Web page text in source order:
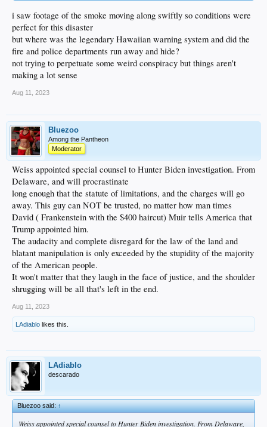
i saw footage of the smoke moving along swiftly so conditions were
perfect for this disaster
but where was the legendary Hawaiian warning system and did the
fire and police departments run away and hide?
not trying to perpetuate some weird conspiracy but things aren't
making a lot sense
Aug 11, 2023
Bluezoo
Among the Pantheon
Moderator
Weiss appointed special counsel to Hunter Biden investigation. From
Delaware, and will procrastinate
long enough that the statute of limitations, and the charges will go
away. This guy can NOT be trusted, no matter how man times
David ( Frankenstein with the $400 haircut) Muir tells America that
Trump appointed him.
The audacity and complete disregard for the law of the land and
blatant manipulation is only exceeded by the stupidity of the majority
of the American people.
It won't matter that they laugh in the face of justice, and the shoulder
shrugging will be all that's left in the end.
Aug 11, 2023
LAdiablo likes this.
LAdiablo
descarado
Bluezoo said:↑
Weiss appointed special counsel to Hunter Biden investigation. From Delaware,